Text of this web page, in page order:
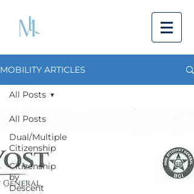
MOBILITY ARTICLES
All Posts
Dual/Multiple
Citizenship
Citizenship
by
Descent
All Posts